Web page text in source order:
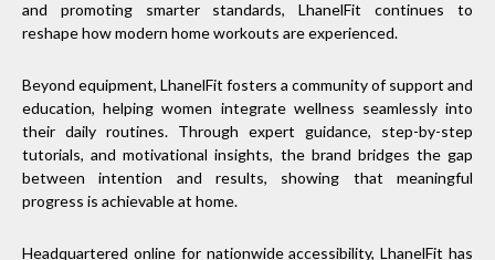
and promoting smarter standards, LhanelFit continues to
reshape how modern home workouts are experienced.
Beyond equipment, LhanelFit fosters a community of support and
education, helping women integrate wellness seamlessly into
their daily routines. Through expert guidance, step-by-step
tutorials, and motivational insights, the brand bridges the gap
between intention and results, showing that meaningful
progress is achievable at home.
Headquartered online for nationwide accessibility, LhanelFit has